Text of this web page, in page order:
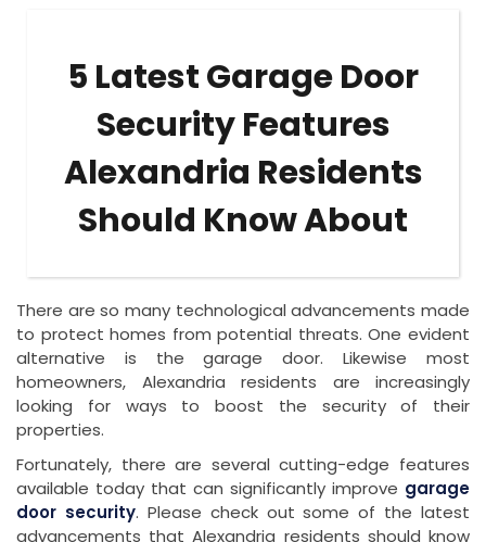
5 Latest Garage Door
Security Features
Alexandria Residents
Should Know About
There are so many technological advancements made
to protect homes from potential threats. One evident
alternative is the garage door. Likewise most
homeowners, Alexandria residents are increasingly
looking for ways to boost the security of their
properties.
Fortunately, there are several cutting-edge features
available today that can significantly improve garage
door security. Please check out some of the latest
advancements that Alexandria residents should know